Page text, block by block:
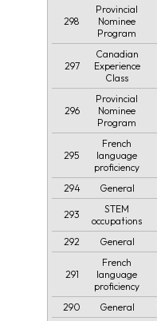
298
Provincial
Nominee
Program
297
Canadian
Experience
Class
296
Provincial
Nominee
Program
295
French
language
proficiency
294 General
293
STEM
occupations
292 General
291
French
language
proficiency
290 General